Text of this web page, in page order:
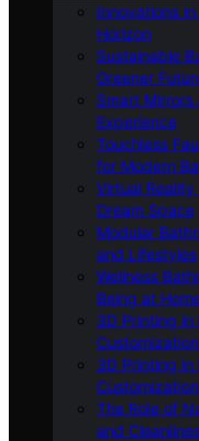
Innovations
Horizon
Sustainable
Greener
Smart
Experience
Touchless
for Modern
Virtual
Dream Space
Modular
and Lifestyles
Wellness
Being at
3D Printing
3D Printing
The Role of
and